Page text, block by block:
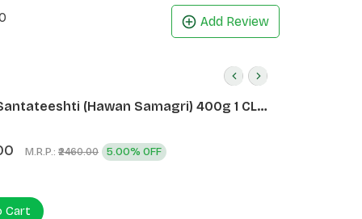
Add Review
(Hawan Samagri) 400g 1 CLD
M.R.P.: ₹2460.00 5.00% OFF
Cart